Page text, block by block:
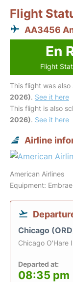
Flight
AA3456
En
Flight
This flight was
2026). See it here
This flight is also
2026). See it here
Airline
American Airlines
Equipment:
Chicago
Chicago O'Hare
Departed at:
08:35 pm